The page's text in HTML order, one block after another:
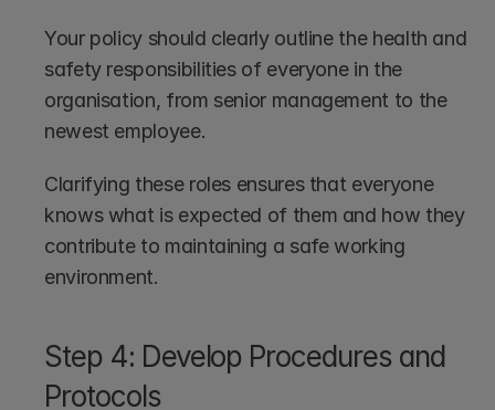
Your policy should clearly outline the health and
safety responsibilities of everyone in the
organisation, from senior management to the
newest employee.
Clarifying these roles ensures that everyone
knows what is expected of them and how they
contribute to maintaining a safe working
environment.
Step 4: Develop Procedures and
Protocols